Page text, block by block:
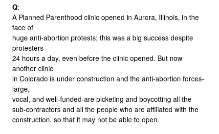
Q:
A Planned Parenthood clinic opened in Aurora, Illinois, in the
face of
huge anti-abortion protests; this was a big success despite
protesters
24 hours a day, even before the clinic opened. But now
another clinic
in Colorado is under construction and the anti-abortion forces-
large,
vocal, and well-funded-are picketing and boycotting all the
sub-contractors and all the people who are affiliated with the
construction, so that it may not be able to open.